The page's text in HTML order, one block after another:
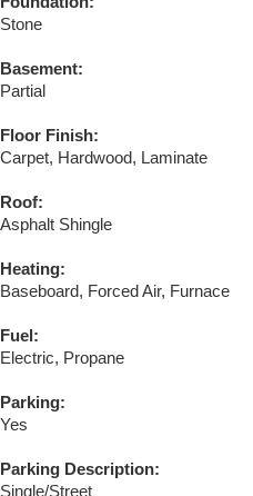
Stone
Basement:
Partial
Floor Finish:
Carpet, Hardwood, Laminate
Roof:
Asphalt Shingle
Heating:
Baseboard, Forced Air, Furnace
Fuel:
Electric, Propane
Parking:
Yes
Parking Description:
Single/Street